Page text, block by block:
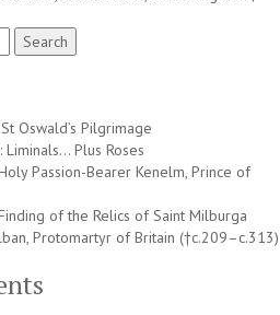
Oswald’s Pilgrimage
Liminals… Plus Roses
Passion-Bearer Kenelm, Prince of
of the Relics of Saint Milburga
Protomartyr of Britain (†c.209–c.313)